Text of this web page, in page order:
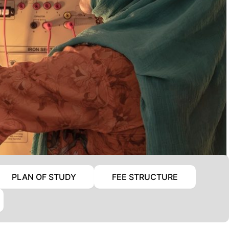
PLAN OF STUDY FEE STRUCTURE